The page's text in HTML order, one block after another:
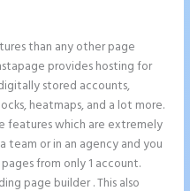
than any other page
provides hosting for
stored accounts,
heatmaps, and a lot more.
features which are extremely
team or in an agency and you
from only 1 account.
page builder . This also